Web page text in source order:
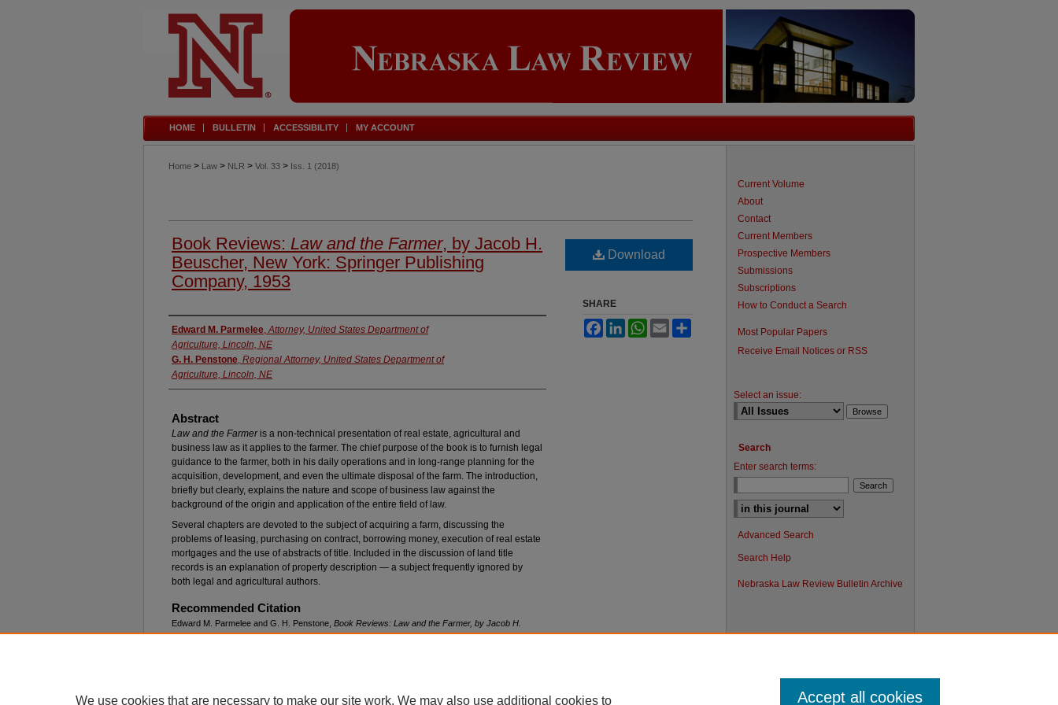
HOME BULLETIN ACCESSIBILITY MY ACCOUNT
Home > Law > NLR > Vol. 33 > Iss. 1 (2018)
Book Reviews: Law and the Farmer, by Jacob H.
Beuscher, New York: Springer Publishing
Company, 1953
Authors
Edward M. Parmelee,Attorney, United States Department of
Agriculture, Lincoln, NE
G. H. Penstone, Regional Attorney, United States Department of
Agriculture, Lincoln, NE
Abstract
Law and the Farmeris a non-technical presentation of real estate, agricultural and
business law as it applies to the farmer. The chief purpose of the book is to furnish legal
guidance to the farmer, both in his daily operations and in long-range planning for the
acquisition, development, and even the ultimate disposal of the farm. The introduction,
briefly but clearly, explains the nature and scope of business law against the
background of the origin and application of the entire field of law.
Several chapters are devoted to the subject of acquiring a farm, discussing the
problems of leasing, purchasing on contract, borrowing money, execution of real estate
mortgages and the use of abstracts of title. Included in the discussion of land title
records is an explanation of property description — a subject frequently ignored by
both legal and agricultural authors.
Recommended Citation
Edward M. Parmelee and G. H. Penstone, Book Reviews: Law and the Farmer, by Jacob H.
Beuscher, New York: Springer Publishing Company, 1953, 33 Neb. L. Rev. 121 (2018).
Download
SHARE
FacebookLinkedInWhatsApp
Email
Current Volume
About
Contact
Current Members
Prospective Members
Submissions
Subscriptions
How to Conduct a Search
Most Popular Papers
Receive Email Notices or RSS
Select an issue:
Search
Enter search terms:
Advanced Search
Search Help
Nebraska Law Review Bulletin Archive
We use cookies that are necessary to make our site work. We may also use additional cookies to Accept all cookies